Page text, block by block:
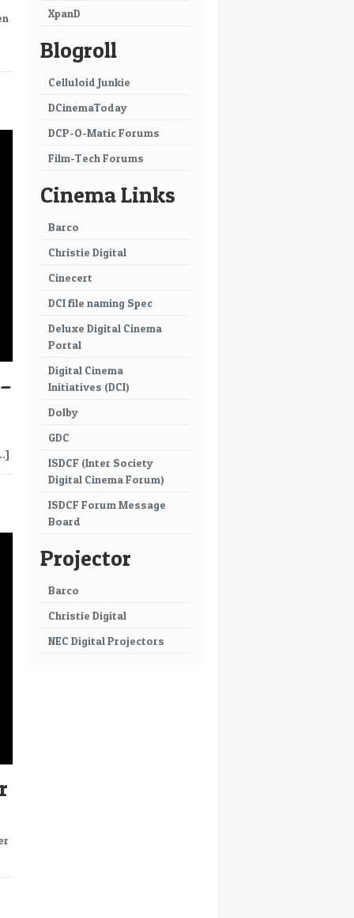
XpanD
Blogroll
Celluloid Junkie
DCinemaToday
DCP-O-Matic Forums
Film-Tech Forums
Cinema Links
Barco
Christie Digital
Cinecert
DCI file naming Spec
Deluxe Digital Cinema
Portal
Digital Cinema
Initiatives (DCI)
Dolby
GDC
ISDCF (Inter Society
Digital Cinema Forum)
ISDCF Forum Message
Board
Projector
Barco
Christie Digital
NEC Digital Projectors